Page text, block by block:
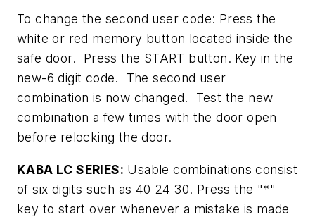
To change the second user code: Press the
white or red memory button located inside the
safe door. Press the START button. Key in the
new-6 digit code. The second user
combination is now changed. Test the new
combination a few times with the door open
before relocking the door.
KABA LC SERIES: Usable combinations consist
of six digits such as 40 24 30. Press the "*"
key to start over whenever a mistake is made